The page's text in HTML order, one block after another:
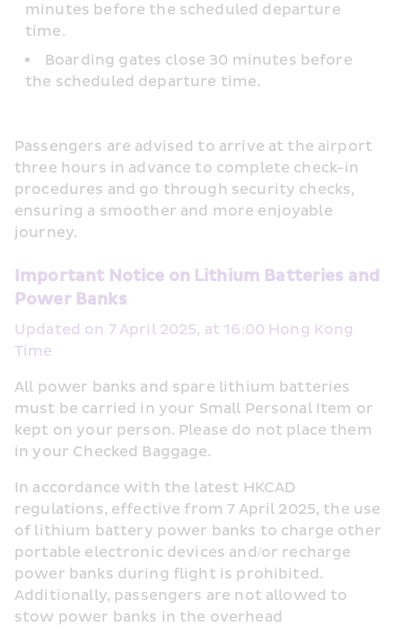
minutes before the scheduled departure
time.
Boarding gates close 30 minutes before
the scheduled departure time.
Passengers are advised to arrive at the airport
three hours in advance to complete check-in
procedures and go through security checks,
ensuring a smoother and more enjoyable
journey.
Important Notice on Lithium Batteries and
Power Banks
Updated on 7 April 2025, at 16:00 Hong Kong
Time
All power banks and spare lithium batteries
must be carried in your Small Personal Item or
kept on your person. Please do not place them
in your Checked Baggage.
In accordance with the latest HKCAD
regulations, effective from 7 April 2025, the use
of lithium battery power banks to charge other
portable electronic devices and/or recharge
power banks during flight is prohibited.
Additionally, passengers are not allowed to
stow power banks in the overhead